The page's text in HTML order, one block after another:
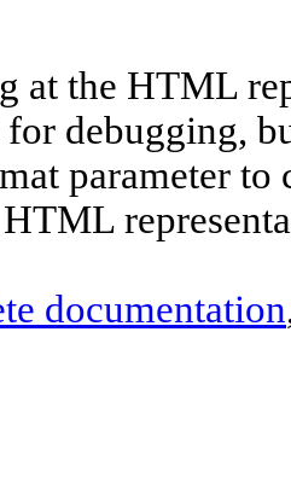
at the HTML
debugging,
parameter to
HTML
documentation